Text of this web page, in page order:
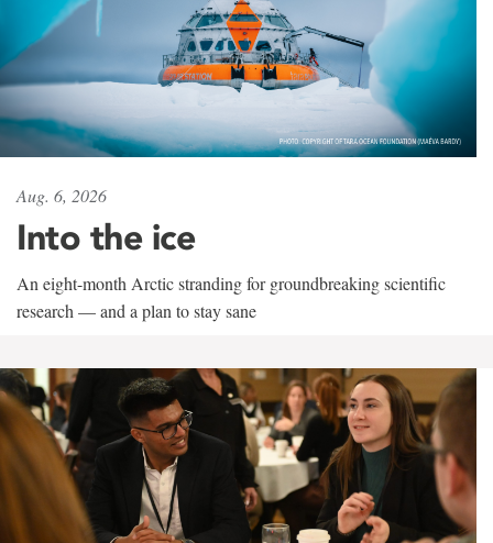
Aug. 6, 2026
Into the ice
An eight-month Arctic stranding for groundbreaking scientific
research — and a plan to stay sane